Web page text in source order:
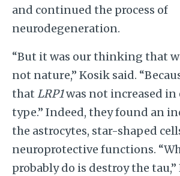
and continued the process of
neurodegeneration.
“But it was our thinking that
not nature,” Kosik said.
that LRP1was not increased in
type.” Indeed, they found an
the astrocytes, star-shaped
neuroprotective functions.
probably do is destroy the tau,”